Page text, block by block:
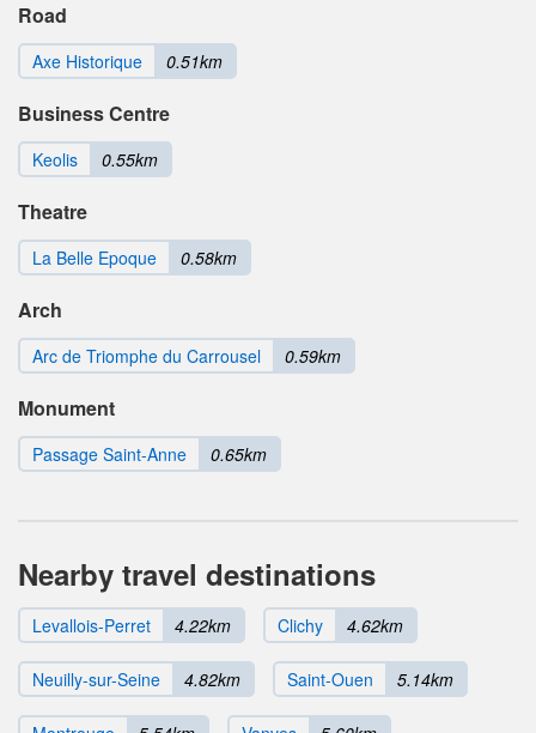
Road
Axe Historique 0.51km
Business Centre
Keolis 0.55km
Theatre
La Belle Epoque 0.58km
Arch
Arc de Triomphe du Carrousel 0.59km
Monument
Passage Saint-Anne 0.65km
Nearby travel destinations
Levallois-Perret 4.22km Clichy 4.62km
Neuilly-sur-Seine 4.82km Saint-Ouen 5.14km